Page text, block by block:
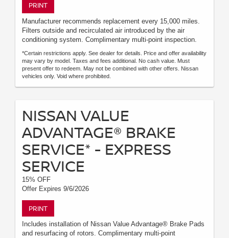
PRINT
Manufacturer recommends replacement every 15,000 miles.
Filters outside and recirculated air introduced by the air
conditioning system. Complimentary multi-point inspection.
*Certain restrictions apply. See dealer for details. Price and offer availability
may vary by model. Taxes and fees additional. No cash value. Must
present offer to redeem. May not be combined with other offers. Nissan
vehicles only. Void where prohibited.
NISSAN VALUE
ADVANTAGE® BRAKE
SERVICE* - EXPRESS
SERVICE
15% OFF
Offer Expires 9/6/2026
PRINT
Includes installation of Nissan Value Advantage® Brake Pads
and resurfacing of rotors. Complimentary multi-point